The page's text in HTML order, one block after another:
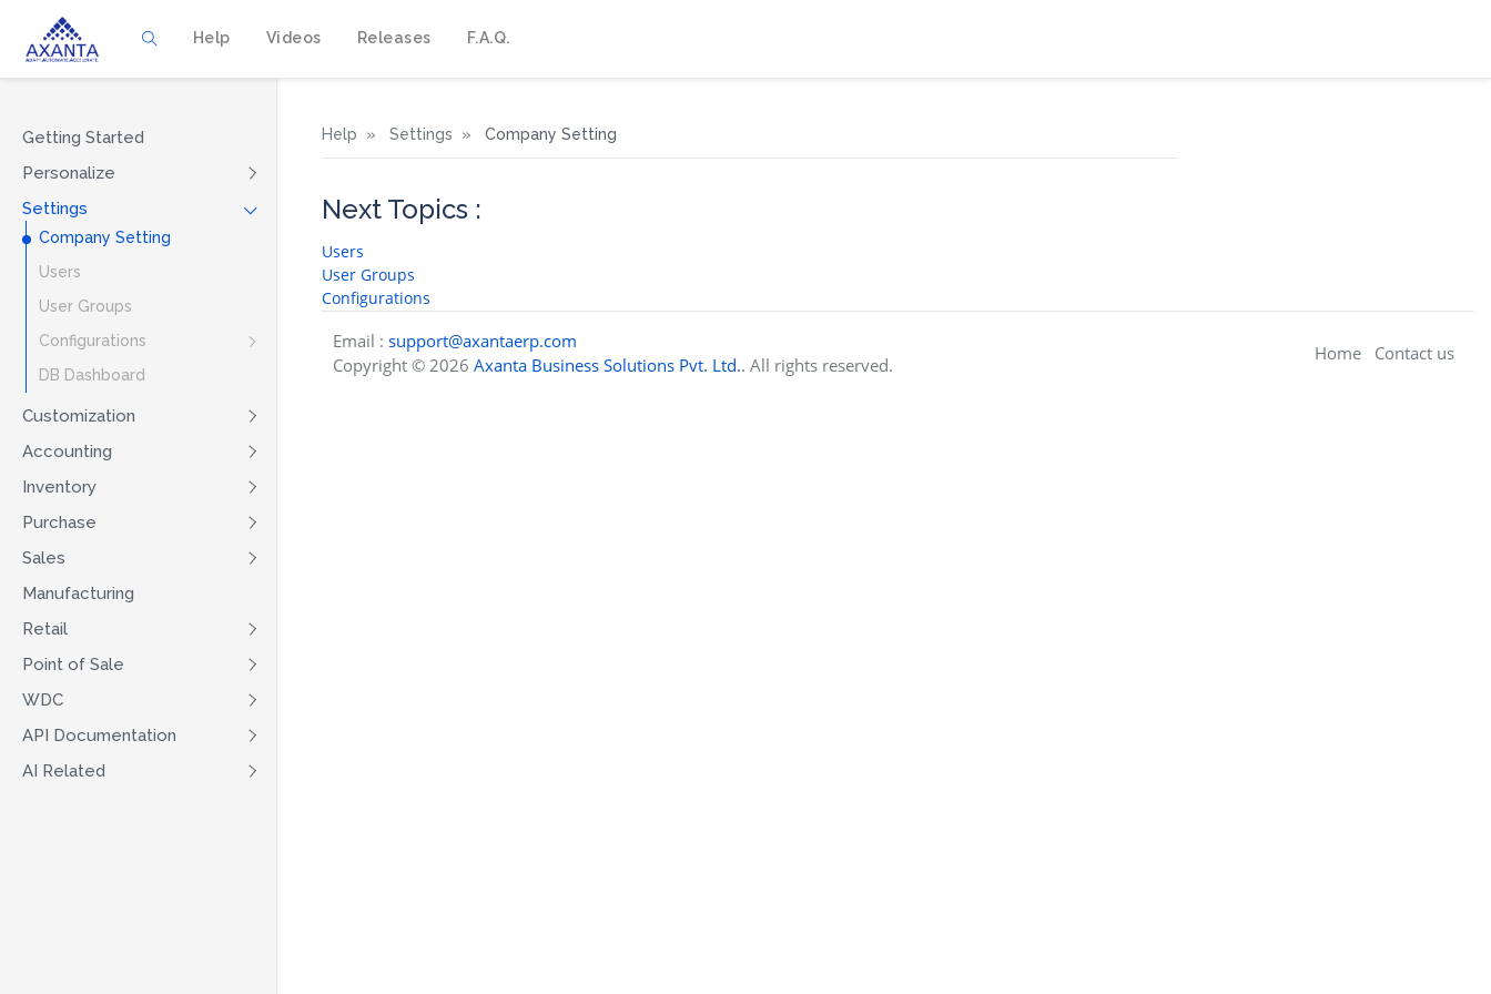
Help Videos Releases F.A.Q.
Getting Started
Personalize
Settings
Company Setting
Users
User Groups
Configurations
DB Dashboard
Customization
Accounting
Inventory
Purchase
Sales
Manufacturing
Retail
Point of Sale
WDC
API Documentation
AI Related
Help Settings Company Setting
Next Topics :
Users
User Groups
Configurations
Email : support@axantaerp.com
Copyright © 2026 Axanta Business Solutions Pvt. Ltd.. All rights reserved.
Home Contact us